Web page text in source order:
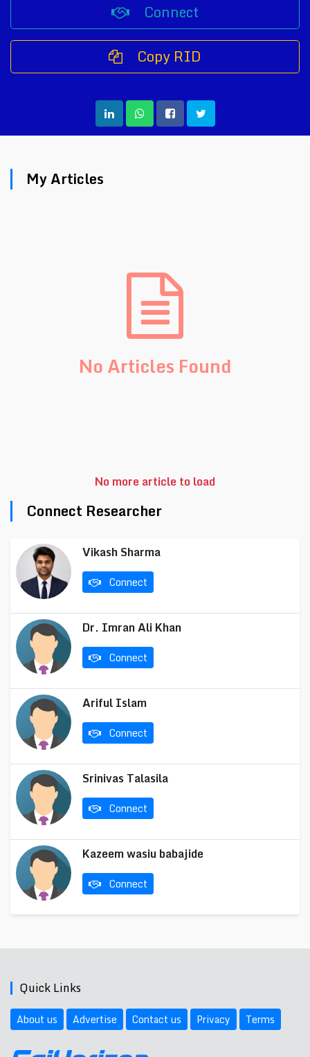
Connect
Copy RID
My Articles
No Articles Found
No more article to load
Connect Researcher
Vikash Sharma
Connect
Dr. Imran Ali Khan
Connect
Ariful Islam
Connect
Srinivas Talasila
Connect
Kazeem wasiu babajide
Connect
Quick Links
About us Advertise Contact us Privacy Terms